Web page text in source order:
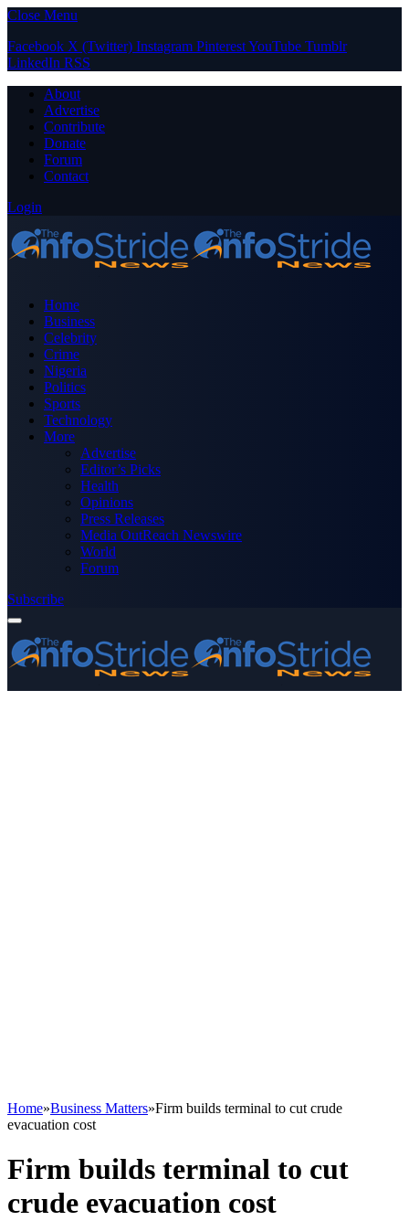
Close Menu
Facebook X (Twitter) Instagram PinterestYouTube Tumblr
LinkedIn RSS
About
Advertise
Contribute
Donate
Forum
Contact
Login
Home
Business
Celebrity
Crime
Nigeria
Politics
Sports
Technology
More
Advertise
Editor’s Picks
Health
Opinions
Press Releases
Media OutReach Newswire
World
Forum
Subscribe
Home»Business Matters»Firm builds terminal to cut crude
evacuation cost
Firm builds terminal to cut
crude evacuation cost